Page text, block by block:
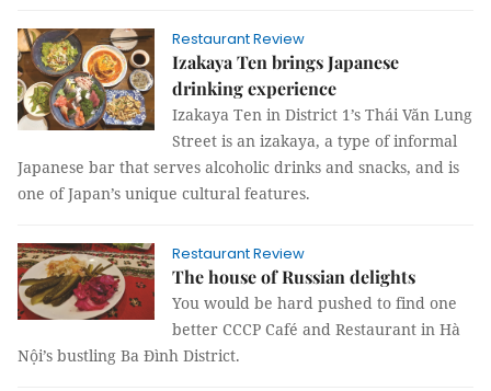
Restaurant Review
Izakaya Ten brings Japanese
drinking experience
Izakaya Ten in District 1’s Thái Văn Lung
Street is an izakaya, a type of informal
Japanese bar that serves alcoholic drinks and snacks, and is
one of Japan’s unique cultural features.
Restaurant Review
The house of Russian delights
You would be hard pushed to find one
better CCCP Café and Restaurant in Hà
Nội’s bustling Ba Đình District.